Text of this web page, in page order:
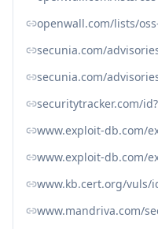
openwall.com/lists/
secunia.com/
secunia.com/
securitytracker.com/
www.exploit-db.com/
www.exploit-db.com/
www.kb.cert.org/vuls/
www.mandriva.com/